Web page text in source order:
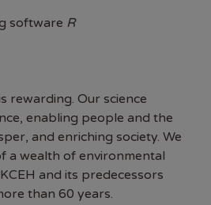
software R
rewarding. Our science
enabling people and the
and enriching society. We
a wealth of environmental
and its predecessors
than 60 years.